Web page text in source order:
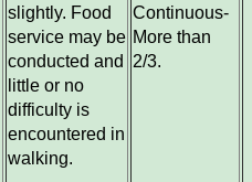
slightly. Food
service may be
conducted and
little or no
difficulty is
encountered in
walking.
Continuous-
More than
2/3.